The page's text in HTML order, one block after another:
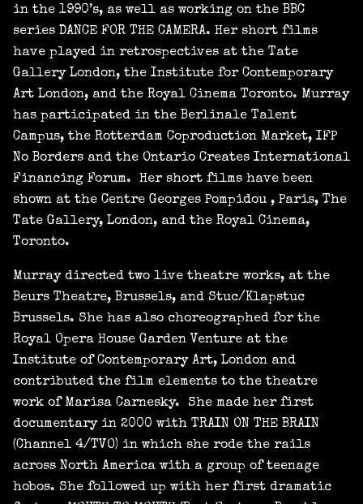
in the 1990’s, as well as working on the BBC
series DANCE FOR THE CAMERA. Her short films
have played in retrospectives at the Tate
Gallery London, the Institute for Contemporary
Art London, and the Royal Cinema Toronto. Murray
has participated in the Berlinale Talent
Campus, the Rotterdam Coproduction Market, IFP
No Borders and the Ontario Creates International
Financing Forum. Her short films have been
shown at the Centre Georges Pompidou , Paris, The
Tate Gallery, London, and the Royal Cinema,
Toronto.
Murray directed two live theatre works, at the
Beurs Theatre, Brussels, and Stuc/Klapstuc
Brussels. She has also choreographed for the
Royal Opera House Garden Venture at the
Institute of Contemporary Art, London and
contributed the film elements to the theatre
work of Marisa Carnesky. She made her first
documentary in 2000 with TRAIN ON THE BRAIN
(Channel 4/TVO) in which she rode the rails
across North America with a group of teenage
hobos. She followed up with her first dramatic